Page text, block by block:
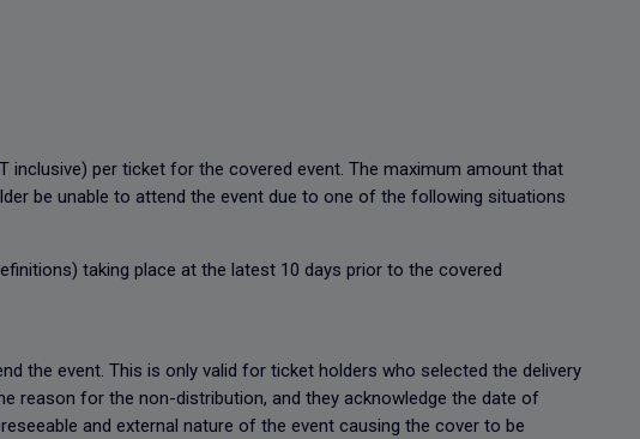
per ticket for the covered event. The maximum amount that
be unable to attend the event due to one of the following situations
taking place at the latest 10 days prior to the covered
the event. This is only valid for ticket holders who selected the delivery
reason for the non-distribution, and they acknowledge the date of
and external nature of the event causing the cover to be